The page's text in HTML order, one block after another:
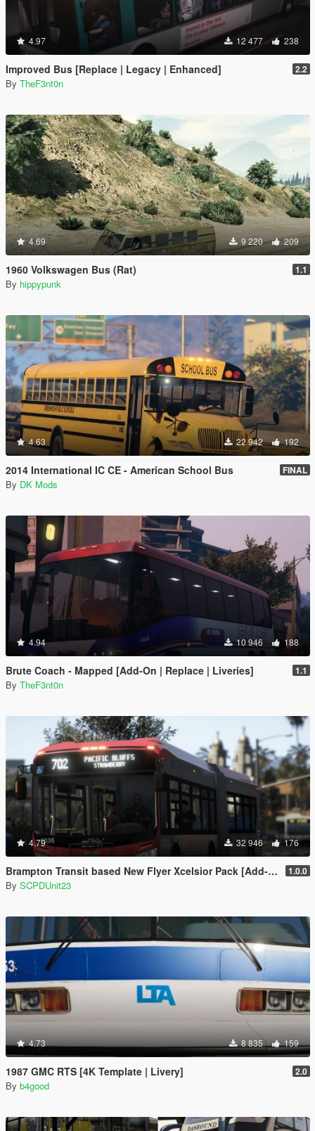
4.97 12 477 238
Improved Bus [Replace | Legacy | Enhanced] 2.2
By TheF3nt0n
4.69 9 220 209
1960 Volkswagen Bus (Rat) 1.1
By hippypunk
4.63 22 942 192
2014 International IC CE - American School Bus FINAL
By DK Mods
4.94 10 946 188
Brute Coach - Mapped [Add-On | Replace | Liveries] 1.1
By TheF3nt0n
4.79 32 946 176
Brampton Transit based New Flyer Xcelsior Pack [Add-On / Replace] 1.0.0
By SCPDUnit23
4.73 8 835 159
1987 GMC RTS [4K Template | Livery] 2.0
By b4good